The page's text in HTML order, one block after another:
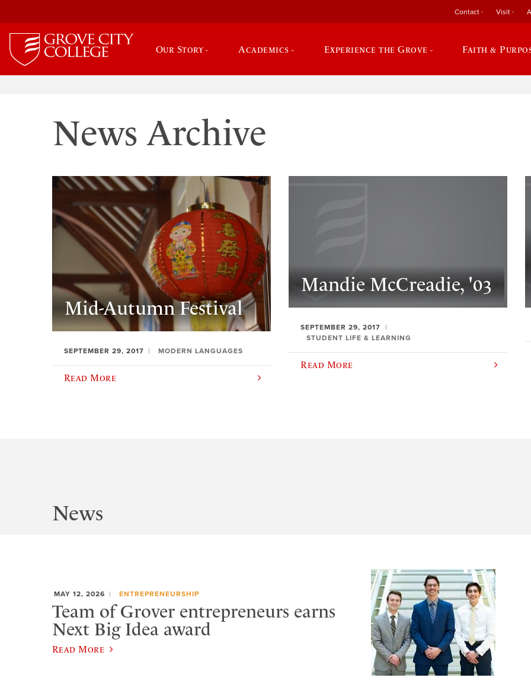
Contact Visit
Our Story Academics Experience the Grove Faith &
News Archive
Mid-Autumn Festival
SEPTEMBER 29, 2017 MODERN LANGUAGES
Read More
Mandie McCreadie, '03
SEPTEMBER 29, 2017
STUDENT LIFE & LEARNING
Read More
News
MAY 12, 2026 ENTREPRENEURSHIP
Team of Grover entrepreneurs earns
Next Big Idea award
Read More